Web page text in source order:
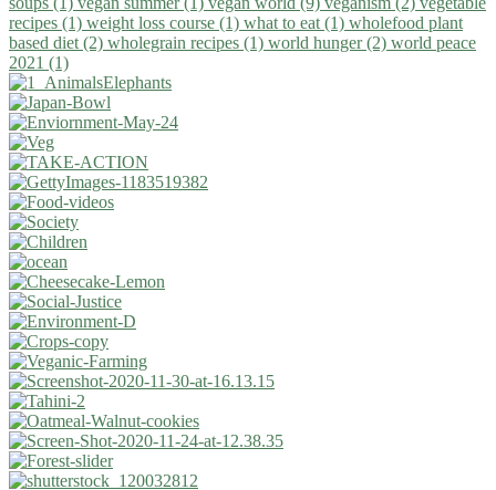
recipes (1) weight loss course (1) what to eat (1) wholefood plant
based diet (2) wholegrain recipes (1) world hunger (2) world peace
2021 (1)